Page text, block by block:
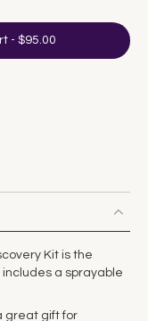
- $95.00
Kit is the
includes a sprayable
great gift for